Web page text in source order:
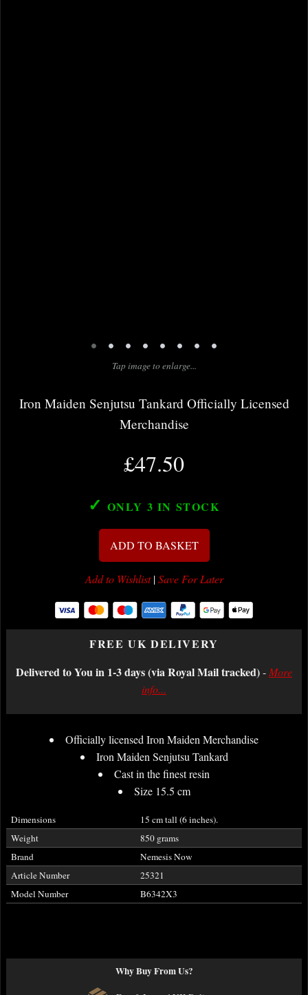
• • • • • • • •
Tap image to enlarge...
Iron Maiden Senjutsu Tankard Officially Licensed
Merchandise
£47.50
✓ ONLY 3 IN STOCK
ADD TO BASKET
Add to Wishlist|Save For Later
FREE UK DELIVERY
Delivered to You in 1-3 days (via Royal Mail tracked)- More
info...
Officially licensed Iron Maiden Merchandise
Iron Maiden Senjutsu Tankard
Cast in the finest resin
Size 15.5 cm
Dimensions
15 cm tall (6 inches).
Weight
850 grams
Brand
Nemesis Now
Article Number
25321
Model Number
B6342X3
Why Buy From Us?